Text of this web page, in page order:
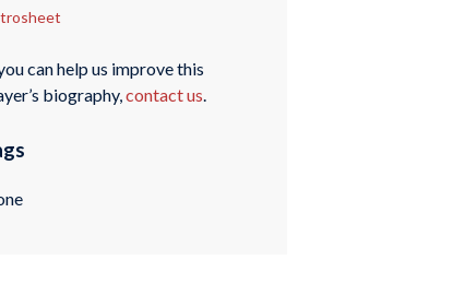
can help us improve this
biography,contact us.